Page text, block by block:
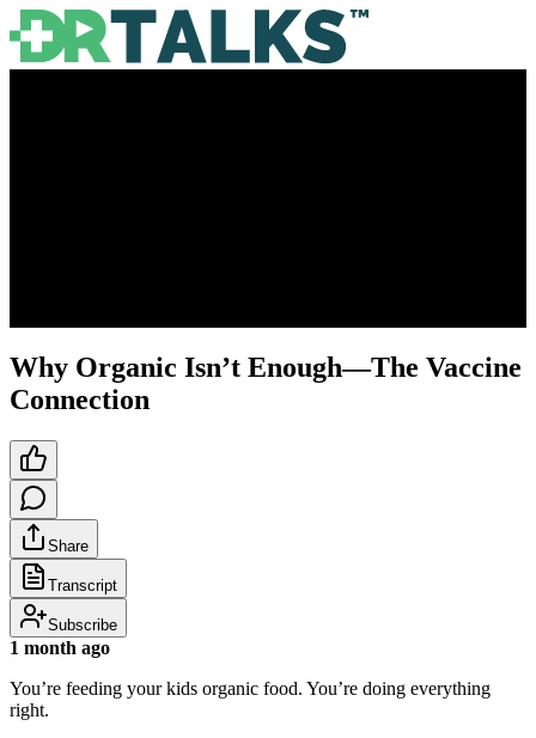
Why Organic Isn’t Enough—The Vaccine
Connection
Share
Transcript
Subscribe
1 month ago
You’re feeding your kids organic food. You’re doing everything
right.